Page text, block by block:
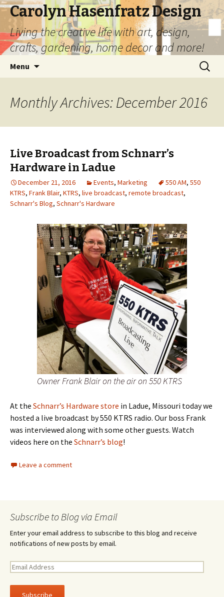
Carolyn Hasenfratz Design
Living the creative life with art, design,
crafts, gardening, home decor and more!
Menu
Search
for:
Monthly Archives: December 2016
Live Broadcast from Schnarr’s
Hardware in Ladue
December 21, 2016 Events, Marketing 550 AM, 550
KTRS, Frank Blair, KTRS, live broadcast, remote broadcast,
Schnarr's Blog, Schnarr's Hardware
Owner Frank Blair on the air on 550 KTRS
At the Schnarr’s Hardware store in Ladue, Missouri today we
hosted a live broadcast by 550 KTRS radio. Our boss Frank
was interviewed along with some other guests. Watch
videos here on the Schnarr’s blog!
Leave a comment
Subscribe to Blog via Email
Enter your email address to subscribe to this blog and receive
notifications of new posts by email.
E
a